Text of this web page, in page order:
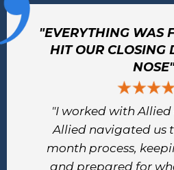
"EVERYTHING WAS
HIT OUR CLOSING
NOSE"
"I worked with Allied
Allied navigated us
month process,
and prepared for